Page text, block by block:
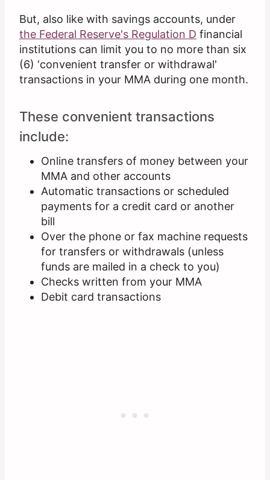
But, also like with savings accounts, under
the Federal Reserve's Regulation D financial
institutions can limit you to no more than six
(6) ‘convenient transfer or withdrawal'
transactions in your MMA during one month.
These convenient transactions
include:
Online transfers of money between your
MMA and other accounts
Automatic transactions or scheduled
payments for a credit card or another
bill
Over the phone or fax machine requests
for transfers or withdrawals (unless
funds are mailed in a check to you)
Checks written from your MMA
Debit card transactions